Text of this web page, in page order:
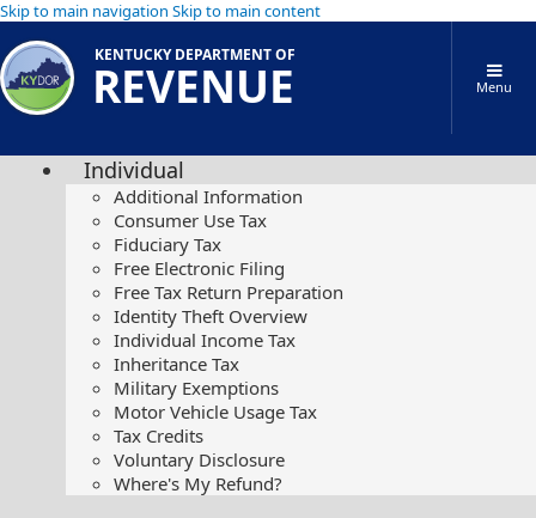
Skip to main navigation Skip to main content
KENTUCKY DEPARTMENT OF
REVENUE Menu
Individual
Additional Information
Consumer Use Tax
Fiduciary Tax
Free Electronic Filing
Free Tax Return Preparation
Identity Theft Overview
Individual Income Tax
Inheritance Tax
Military Exemptions
Motor Vehicle Usage Tax
Tax Credits
Voluntary Disclosure
Where's My Refund?